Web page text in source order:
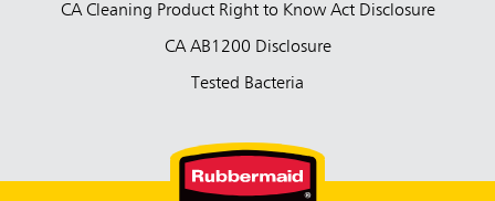
CA Cleaning Product Right to Know Act Disclosure
CA AB1200 Disclosure
Tested Bacteria